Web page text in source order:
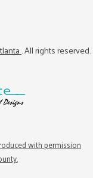
. All rights reserved.
with permission